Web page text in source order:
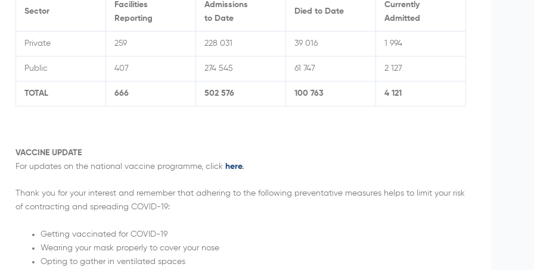
Sector
Facilities
Reporting
Admissions
to Date
Died to Date
Currently
Admitted
Private 259 228 031 39 016 1 994
Public 407 274 545 61 747 2 127
TOTAL 666 502 576 100 763 4 121
VACCINE UPDATE
For updates on the national vaccine programme, click here.
Thank you for your interest and remember that adhering to the following preventative measures helps to limit your risk
of contracting and spreading COVID-19:
Getting vaccinated for COVID-19
Wearing your mask properly to cover your nose
Opting to gather in ventilated spaces